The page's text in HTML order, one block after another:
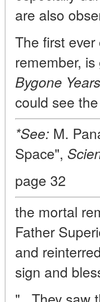
are also
The first
remember,
Bygone
could see
*See: M.
Space",
page 32
the mortal
Father
and
sign and